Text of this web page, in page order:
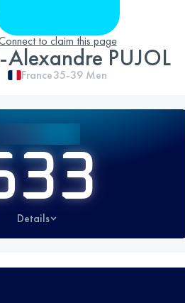
to claim this page
Alexandre PUJOL
France35-39 Men
Details